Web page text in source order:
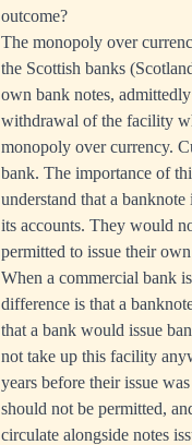
outcome?
The monopoly over
the Scottish banks
own bank notes,
withdrawal of the facility
monopoly over currency.
bank. The importance of
understand that a
its accounts. They would
permitted to issue their
When a commercial bank
difference is that a
that a bank would issue
not take up this facility
years before their issue
should not be permitted,
circulate alongside notes